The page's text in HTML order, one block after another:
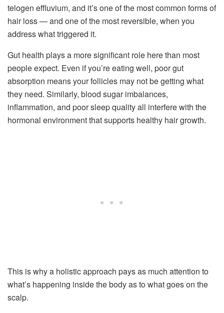
telogen effluvium, and it’s one of the most common forms of
hair loss — and one of the most reversible, when you
address what triggered it.
Gut health plays a more significant role here than most
people expect. Even if you’re eating well, poor gut
absorption means your follicles may not be getting what
they need. Similarly, blood sugar imbalances,
inflammation, and poor sleep quality all interfere with the
hormonal environment that supports healthy hair growth.
This is why a holistic approach pays as much attention to
what’s happening inside the body as to what goes on the
scalp.